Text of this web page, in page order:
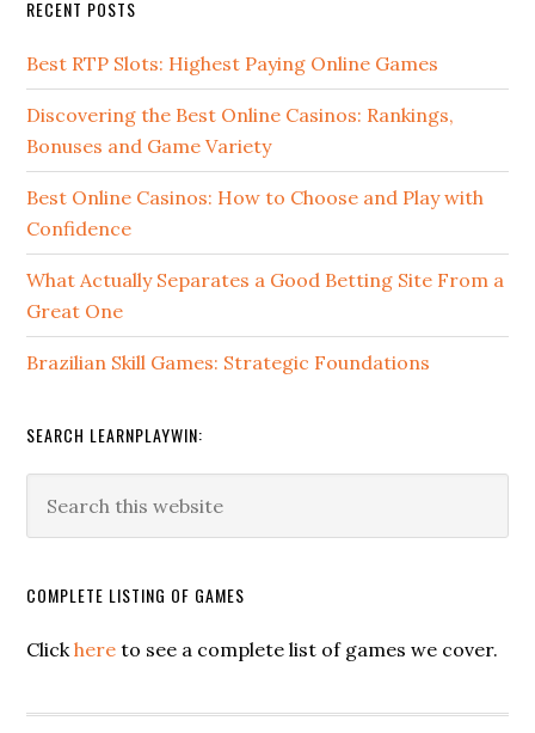
RECENT POSTS
Best RTP Slots: Highest Paying Online Games
Discovering the Best Online Casinos: Rankings,
Bonuses and Game Variety
Best Online Casinos: How to Choose and Play with
Confidence
What Actually Separates a Good Betting Site From a
Great One
Brazilian Skill Games: Strategic Foundations
SEARCH LEARNPLAYWIN:
COMPLETE LISTING OF GAMES
Clickhere to see a complete list of games we cover.